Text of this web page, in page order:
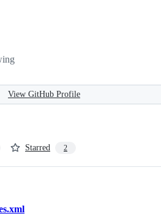
View GitHub Profile
Starred 2